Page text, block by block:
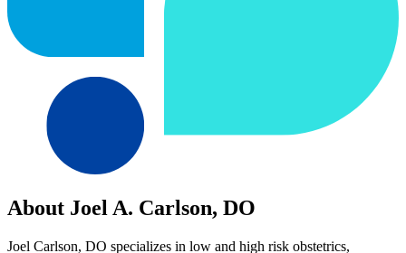
About Joel A. Carlson, DO
Joel Carlson, DO specializes in low and high risk obstetrics,